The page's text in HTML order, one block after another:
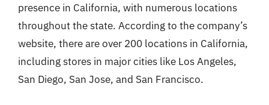
presence in California, with numerous locations
throughout the state. According to the company’s
website, there are over 200 locations in California,
including stores in major cities like Los Angeles,
San Diego, San Jose, and San Francisco.